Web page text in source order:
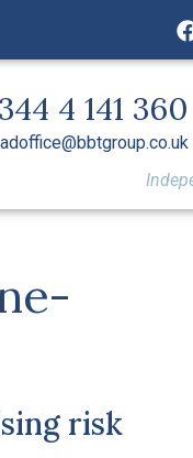
4 141 360
risk